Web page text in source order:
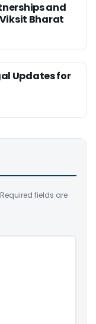
and
Bharat
Updates for
Required fields are